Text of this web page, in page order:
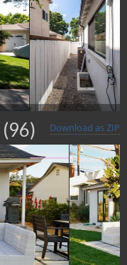
(96) Download as ZIP